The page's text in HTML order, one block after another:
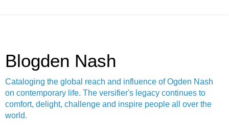
Blogden Nash
Cataloging the global reach and influence of Ogden Nash
on contemporary life. The versifier's legacy continues to
comfort, delight, challenge and inspire people all over the
world.